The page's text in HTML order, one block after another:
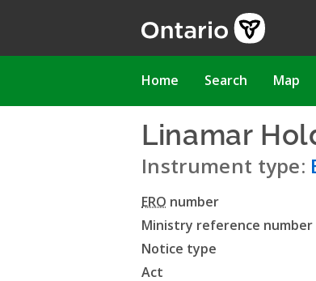
Main
Home Search Map
Linamar
Instrument type:
ERO number
Ministry reference number
Notice type
Act